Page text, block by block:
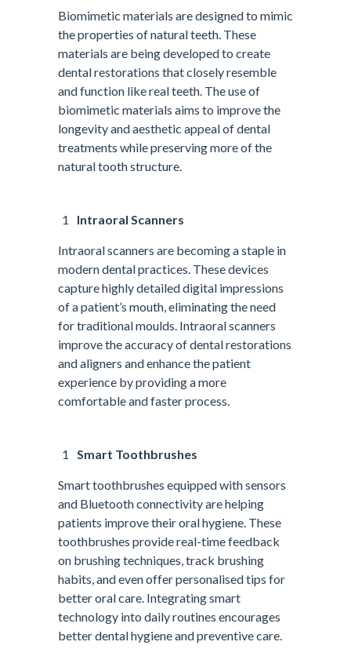
Biomimetic materials are designed to mimic
the properties of natural teeth. These
materials are being developed to create
dental restorations that closely resemble
and function like real teeth. The use of
biomimetic materials aims to improve the
longevity and aesthetic appeal of dental
treatments while preserving more of the
natural tooth structure.
Intraoral Scanners
Intraoral scanners are becoming a staple in
modern dental practices. These devices
capture highly detailed digital impressions
of a patient’s mouth, eliminating the need
for traditional moulds. Intraoral scanners
improve the accuracy of dental restorations
and aligners and enhance the patient
experience by providing a more
comfortable and faster process.
Smart Toothbrushes
Smart toothbrushes equipped with sensors
and Bluetooth connectivity are helping
patients improve their oral hygiene. These
toothbrushes provide real-time feedback
on brushing techniques, track brushing
habits, and even offer personalised tips for
better oral care. Integrating smart
technology into daily routines encourages
better dental hygiene and preventive care.